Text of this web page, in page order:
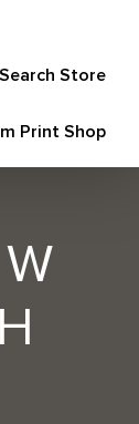
Print Shop
Search Store